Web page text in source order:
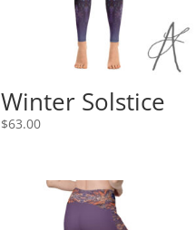
Winter Solstice
$63.00